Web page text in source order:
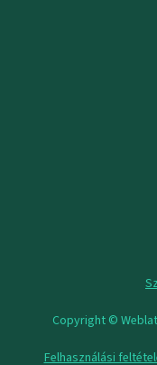
Copyright ©
Felhasználási